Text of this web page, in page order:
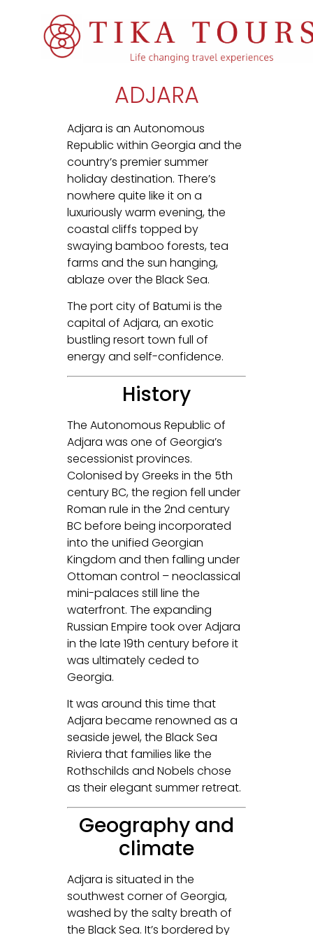
ADJARA
Adjara is an Autonomous
Republic within Georgia and the
country’s premier summer
holiday destination. There’s
nowhere quite like it on a
luxuriously warm evening, the
coastal cliffs topped by
swaying bamboo forests, tea
farms and the sun hanging,
ablaze over the Black Sea.
The port city of Batumi is the
capital of Adjara, an exotic
bustling resort town full of
energy and self-confidence.
History
The Autonomous Republic of
Adjara was one of Georgia’s
secessionist provinces.
Colonised by Greeks in the 5th
century BC, the region fell under
Roman rule in the 2nd century
BC before being incorporated
into the unified Georgian
Kingdom and then falling under
Ottoman control – neoclassical
mini-palaces still line the
waterfront. The expanding
Russian Empire took over Adjara
in the late 19th century before it
was ultimately ceded to
Georgia.
It was around this time that
Adjara became renowned as a
seaside jewel, the Black Sea
Riviera that families like the
Rothschilds and Nobels chose
as their elegant summer retreat.
Geography and
climate
Adjara is situated in the
southwest corner of Georgia,
washed by the salty breath of
the Black Sea. It’s bordered by